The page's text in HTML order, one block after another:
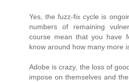
Yes, the fuzz-fix cycle is
numbers of remaining
course mean that you have
know around how many more
Adobe is crazy, the loss of
impose on themselves and